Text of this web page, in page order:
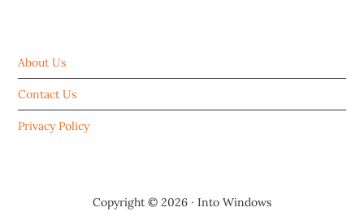
About Us
Contact Us
Privacy Policy
Copyright © 2026 · Into Windows